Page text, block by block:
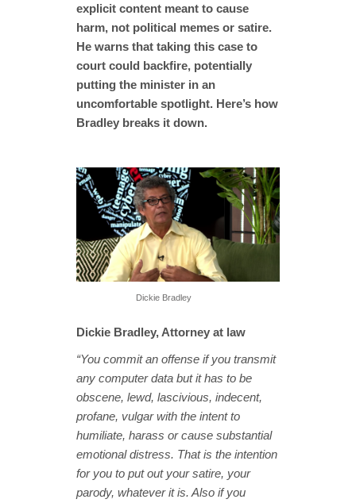
explicit content meant to cause
harm, not political memes or satire.
He warns that taking this case to
court could backfire, potentially
putting the minister in an
uncomfortable spotlight. Here’s how
Bradley breaks it down.
Dickie Bradley
Dickie Bradley, Attorney at law
“You commit an offense if you transmit
any computer data but it has to be
obscene, lewd, lascivious, indecent,
profane, vulgar with the intent to
humiliate, harass or cause substantial
emotional distress. That is the intention
for you to put out your satire, your
parody, whatever it is. Also if you